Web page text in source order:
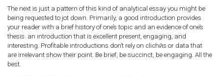
The next is just a pattern of this kind of analytical essay you might be
being requested to jot down. Primarily, a good introduction provides
your reader with a brief history of one’s topic and an evidence of one’s
thesis. an introduction that is excellent present, engaging, and
interesting. Profitable introductions don’t rely on clichйs or data that
are irrelevant show their point. Be brief, be succinct, be engaging. All the
best.